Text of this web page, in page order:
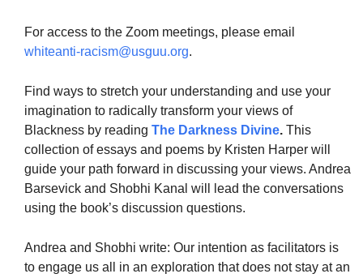
For access to the Zoom meetings, please email
whiteanti-racism@usguu.org.
Find ways to stretch your understanding and use your
imagination to radically transform your views of
Blackness by reading The Darkness Divine. This
collection of essays and poems by Kristen Harper will
guide your path forward in discussing your views. Andrea
Barsevick and Shobhi Kanal will lead the conversations
using the book’s discussion questions.
Andrea and Shobhi write: Our intention as facilitators is
to engage us all in an exploration that does not stay at an